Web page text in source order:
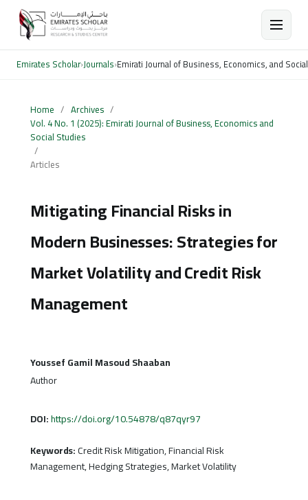
Emirates Scholar›Journals›Emirati Journal of Business, Economics, and
Home / Archives /
Vol. 4 No. 1 (2025): Emirati Journal of Business, Economics and
Social Studies
/
Articles
Mitigating Financial Risks in
Modern Businesses: Strategies for
Market Volatility and Credit Risk
Management
Youssef Gamil Masoud Shaaban
Author
DOI:https://doi.org/10.54878/q87qyr97
Keywords:Credit Risk Mitigation, Financial Risk
Management, Hedging Strategies, Market Volatility